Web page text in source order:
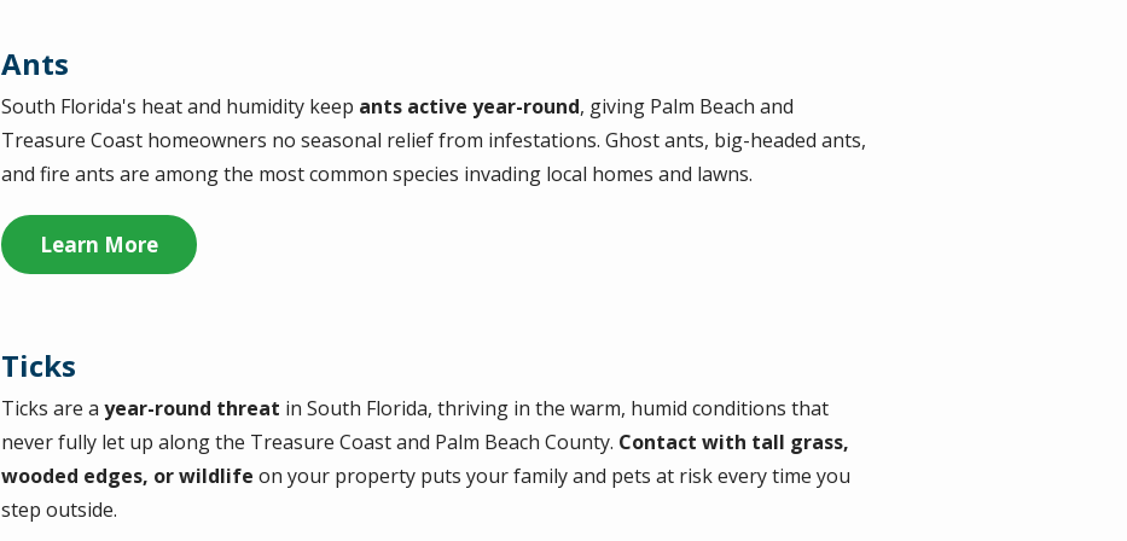
Ants
South Florida's heat and humidity keep ants active year-round, giving Palm Beach and
Treasure Coast homeowners no seasonal relief from infestations. Ghost ants, big-headed ants,
and fire ants are among the most common species invading local homes and lawns.
Learn More
Ticks
Ticks are a year-round threat in South Florida, thriving in the warm, humid conditions that
never fully let up along the Treasure Coast and Palm Beach County. Contact with tall grass,
wooded edges, or wildlife on your property puts your family and pets at risk every time you
step outside.